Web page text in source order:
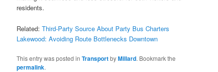
residents.
Related:Third-Party Source About Party Bus Charters
Lakewood: Avoiding Route Bottlenecks Downtown
This entry was posted inTransportbyMillard. Bookmark the
permalink.